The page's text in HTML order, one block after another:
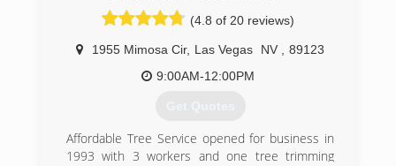
(702) 302-3678
(4.8 of 20 reviews)
1955 Mimosa Cir, Las Vegas NV
89123
9:00AM-12:00PM
Get Quotes
Affordable Tree Service opened for business in
1993 with 3 workers and one tree trimming